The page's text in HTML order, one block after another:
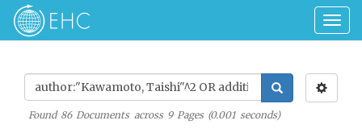
Found 86Documents across 9Pages (0.001seconds)